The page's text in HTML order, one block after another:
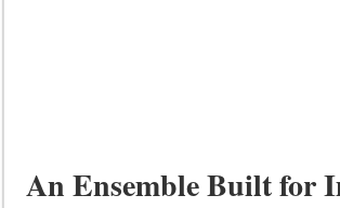
An Ensemble Built for